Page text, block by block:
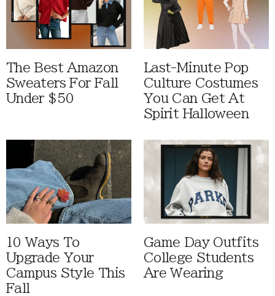
The Best Amazon
Sweaters For Fall
Under $50
Last-Minute Pop
Culture Costumes
You Can Get At
Spirit Halloween
10 Ways To
Upgrade Your
Campus Style This
Fall
Game Day Outfits
College Students
Are Wearing